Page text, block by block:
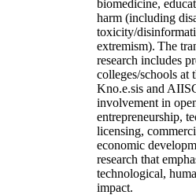
biomedicine,
harm (including
toxicity/
extremism). The
research includes
colleges/schools at
Kno.e.sis and
involvement in
entrepreneurship,
licensing,
economic
research that
technological,
impact.